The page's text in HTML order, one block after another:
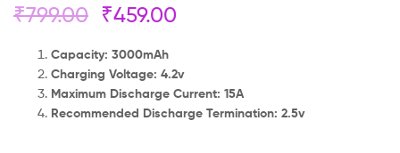
₹799.00 ₹459.00
Capacity: 3000mAh
Charging Voltage: 4.2v
Maximum Discharge Current: 15A
Recommended Discharge Termination: 2.5v